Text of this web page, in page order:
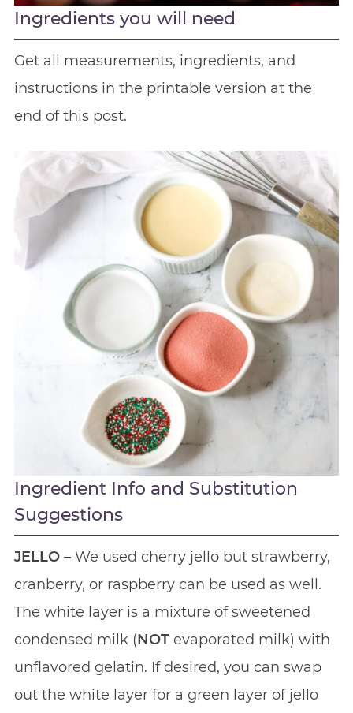
Ingredients you will need
Get all measurements, ingredients, and
instructions in the printable version at the
end of this post.
Ingredient Info and Substitution
Suggestions
JELLO– We used cherry jello but strawberry,
cranberry, or raspberry can be used as well.
The white layer is a mixture of sweetened
condensed milk (NOTevaporated milk) with
unflavored gelatin. If desired, you can swap
out the white layer for a green layer of jello